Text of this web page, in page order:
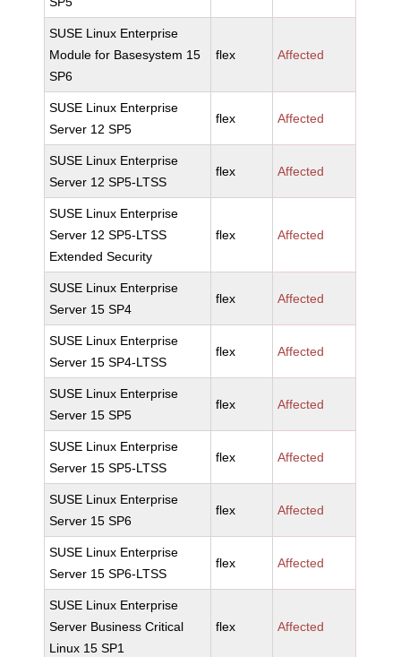
SUSE Linux Enterprise
Module for Basesystem 15
SP6
flex Affected
SUSE Linux Enterprise
Server 12 SP5
flex Affected
SUSE Linux Enterprise
Server 12 SP5-LTSS
flex Affected
SUSE Linux Enterprise
Server 12 SP5-LTSS
Extended Security
flex Affected
SUSE Linux Enterprise
Server 15 SP4
flex Affected
SUSE Linux Enterprise
Server 15 SP4-LTSS
flex Affected
SUSE Linux Enterprise
Server 15 SP5
flex Affected
SUSE Linux Enterprise
Server 15 SP5-LTSS
flex Affected
SUSE Linux Enterprise
Server 15 SP6
flex Affected
SUSE Linux Enterprise
Server 15 SP6-LTSS
flex Affected
SUSE Linux Enterprise
Server Business Critical
Linux 15 SP1
flex Affected